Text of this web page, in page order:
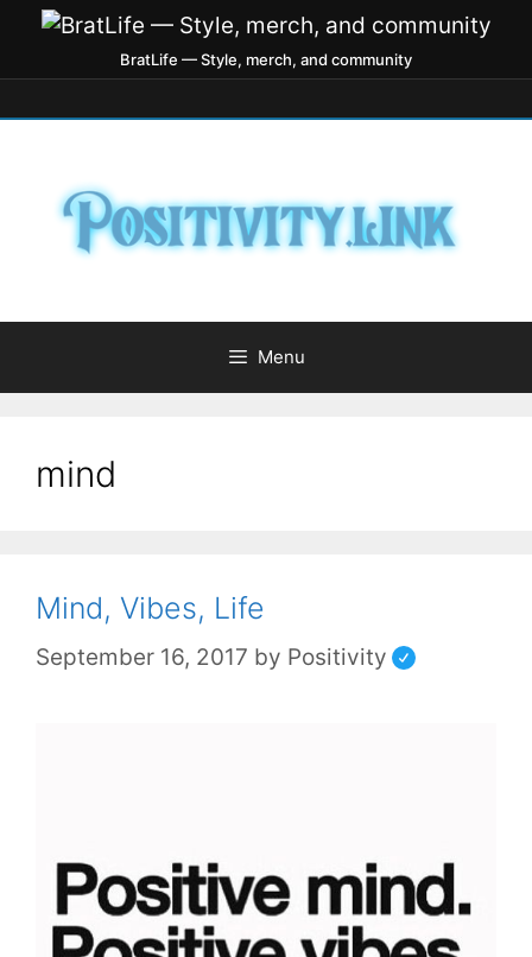
BratLife — Style, merch, and community
Menu
mind
Mind, Vibes, Life
September 16, 2017 by Positivity